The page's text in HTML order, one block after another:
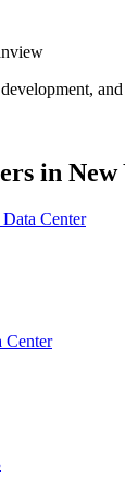
in New
Center
Center